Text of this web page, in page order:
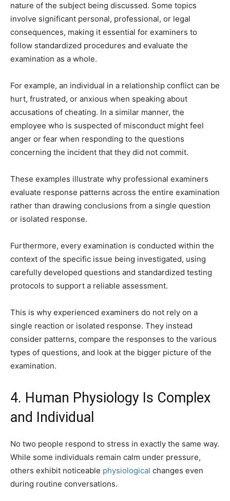
nature of the subject being discussed. Some topics
involve significant personal, professional, or legal
consequences, making it essential for examiners to
follow standardized procedures and evaluate the
examination as a whole.
For example, an individual in a relationship conflict can be
hurt, frustrated, or anxious when speaking about
accusations of cheating. In a similar manner, the
employee who is suspected of misconduct might feel
anger or fear when responding to the questions
concerning the incident that they did not commit.
These examples illustrate why professional examiners
evaluate response patterns across the entire examination
rather than drawing conclusions from a single question
or isolated response.
Furthermore, every examination is conducted within the
context of the specific issue being investigated, using
carefully developed questions and standardized testing
protocols to support a reliable assessment.
This is why experienced examiners do not rely on a
single reaction or isolated response. They instead
consider patterns, compare the responses to the various
types of questions, and look at the bigger picture of the
examination.
4. Human Physiology Is Complex
and Individual
No two people respond to stress in exactly the same way.
While some individuals remain calm under pressure,
others exhibit noticeable physiological changes even
during routine conversations.